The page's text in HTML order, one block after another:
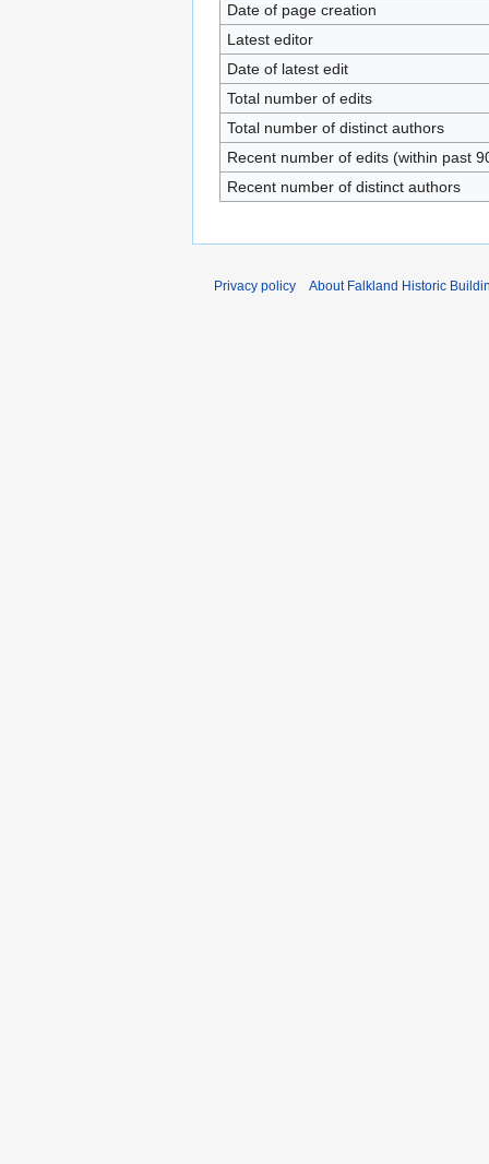
Date of page creation
Latest editor
Date of latest edit
Total number of edits
Total number of distinct authors
Recent number of edits (within past
Recent number of distinct authors
Privacy policy About Falkland Historic